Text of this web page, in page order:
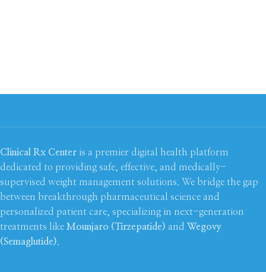
Clinical Rx Center is a premier digital health platform
dedicated to providing safe, effective, and medically-
supervised weight management solutions. We bridge the gap
between breakthrough pharmaceutical science and
personalized patient care, specializing in next-generation
treatments like Mounjaro (Tirzepatide) and Wegovy
(Semaglutide)